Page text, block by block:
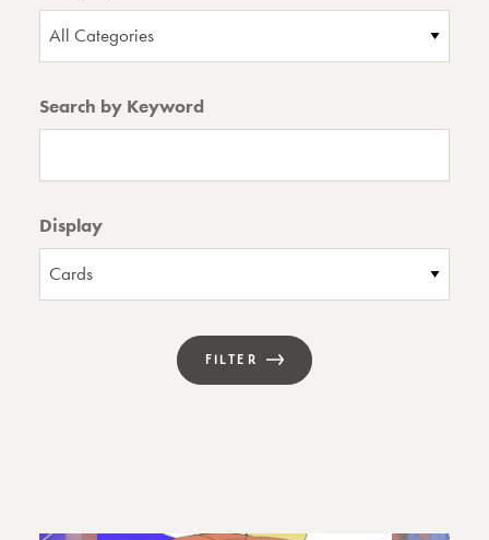
All Categories
Search by Keyword
Display
FILTER